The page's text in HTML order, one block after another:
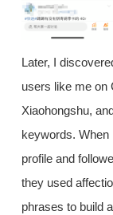
Later, I
users like me on
Xiaohongshu,
keywords.
profile and
they used
phrases to build